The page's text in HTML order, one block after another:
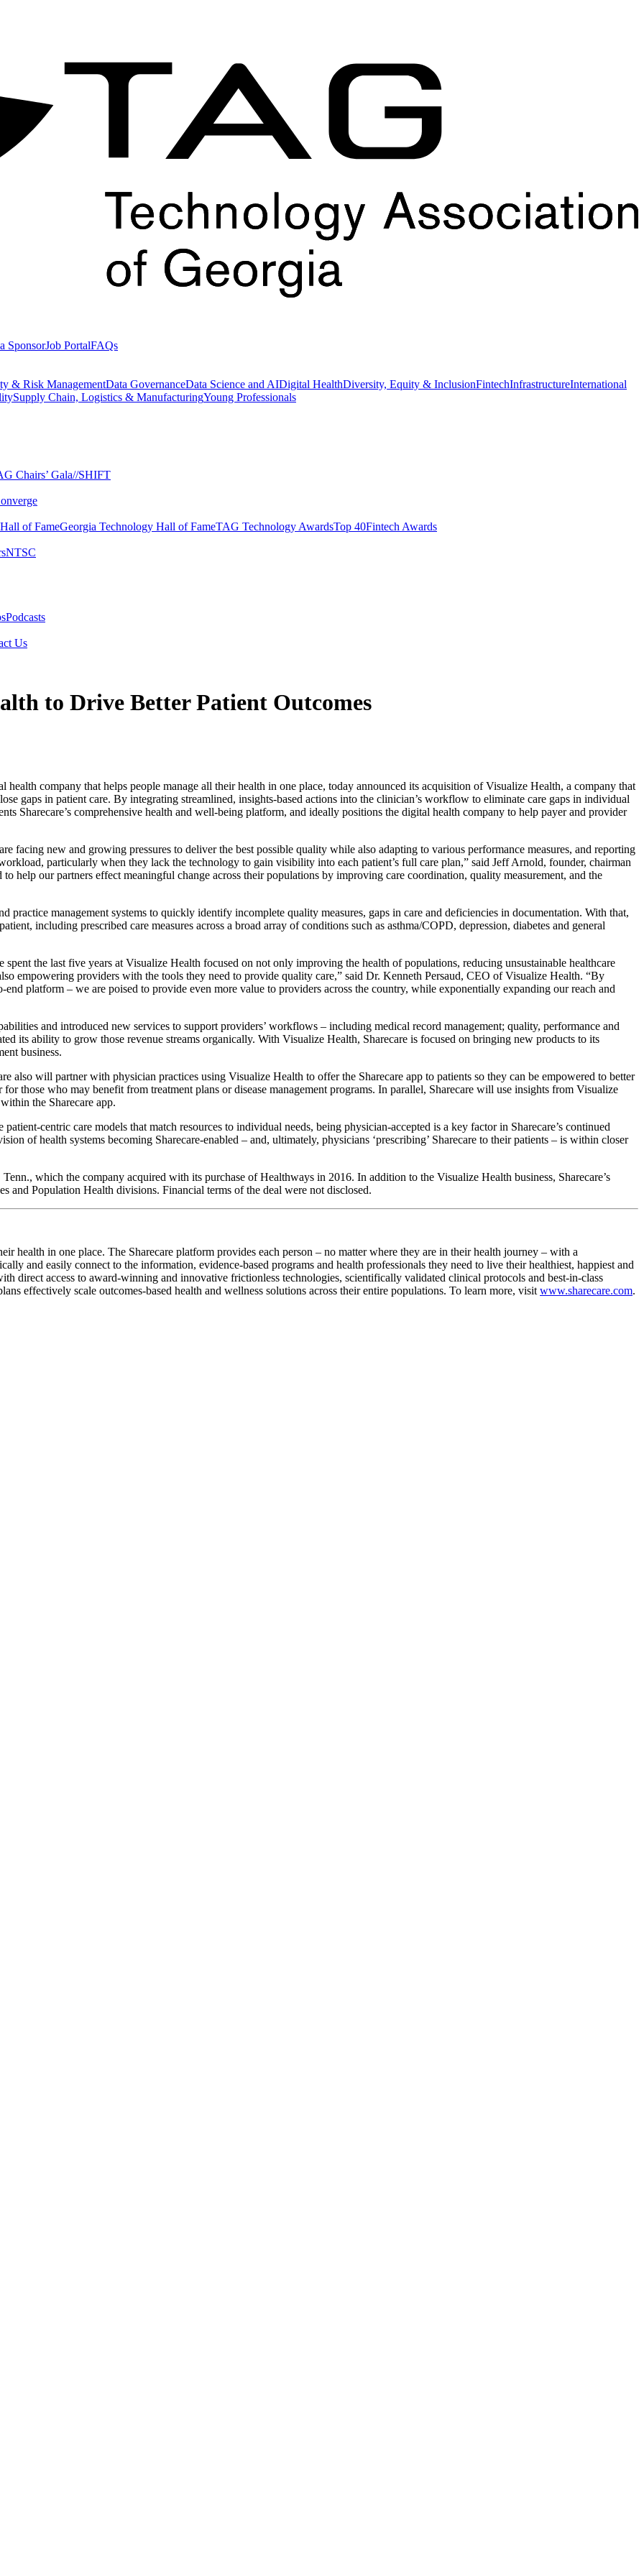
SponsorJob PortalFAQs
& Risk ManagementData GovernanceData Science and AIDigital HealthDiversity, Equity & InclusionFintechInfrastructureInternational
Supply Chain, Logistics & ManufacturingYoung Professionals
Chairs’ Gala​//SHIFT
of Fame​Georgia Technology Hall of Fame​TAG Technology Awards​Top 40Fintech Awards
NTSC​
Podcasts
Us​
to Drive Better Patient Outcomes
company that helps people manage all their health in one place, today announced its acquisition of Visualize Health, a company that
gaps in patient care. By integrating streamlined, insights-based actions into the clinician’s workflow to eliminate care gaps in individual
Sharecare’s comprehensive health and well-being platform, and ideally positions the digital health company to help payer and provider
facing new and growing pressures to deliver the best possible quality while also adapting to various performance measures, and reporting
particularly when they lack the technology to gain visibility into each patient’s full care plan,” said Jeff Arnold, founder, chairman
help our partners effect meaningful change across their populations by improving care coordination, quality measurement, and the
practice management systems to quickly identify incomplete quality measures, gaps in care and deficiencies in documentation. With that,
including prescribed care measures across a broad array of conditions such as asthma/COPD, depression, diabetes and general
the last five years at Visualize Health focused on not only improving the health of populations, reducing unsustainable healthcare
empowering providers with the tools they need to provide quality care,” said Dr. Kenneth Persaud, CEO of Visualize Health. “By
platform – we are poised to provide even more value to providers across the country, while exponentially expanding our reach and
and introduced new services to support providers’ workflows – including medical record management; quality, performance and
its ability to grow those revenue streams organically. With Visualize Health, Sharecare is focused on bringing new products to its
business.
also will partner with physician practices using Visualize Health to offer the Sharecare app to patients so they can be empowered to better
those who may benefit from treatment plans or disease management programs. In parallel, Sharecare will use insights from Visualize
the Sharecare app.
centric care models that match resources to individual needs, being physician-accepted is a key factor in Sharecare’s continued
of health systems becoming Sharecare-enabled – and, ultimately, physicians ‘prescribing’ Sharecare to their patients – is within closer
which the company acquired with its purchase of Healthways in 2016. In addition to the Visualize Health business, Sharecare’s
and Population Health divisions. Financial terms of the deal were not disclosed.
health in one place. The Sharecare platform provides each person – no matter where they are in their health journey – with a
and easily connect to the information, evidence-based programs and health professionals they need to live their healthiest, happiest and
direct access to award-winning and innovative frictionless technologies, scientifically validated clinical protocols and best-in-class
effectively scale outcomes-based health and wellness solutions across their entire populations. To learn more, visitwww.sharecare.com.